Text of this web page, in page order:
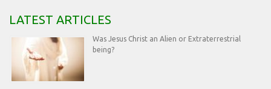
LATEST ARTICLES
Was Jesus Christ an Alien or Extraterrestrial
being?